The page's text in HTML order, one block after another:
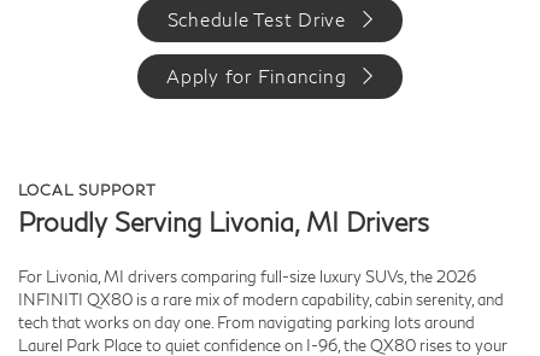
Schedule Test Drive
Apply for Financing
LOCAL SUPPORT
Proudly Serving Livonia, MI Drivers
For Livonia, MI drivers comparing full-size luxury SUVs, the 2026
INFINITI QX80 is a rare mix of modern capability, cabin serenity, and
tech that works on day one. From navigating parking lots around
Laurel Park Place to quiet confidence on I-96, the QX80 rises to your